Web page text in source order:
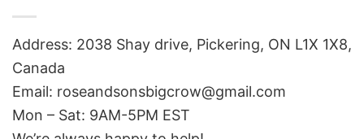
Address: 2038 Shay drive, Pickering, ON L1X 1X8,
Canada
Email: roseandsonsbigcrow@gmail.com
Mon – Sat: 9AM-5PM EST